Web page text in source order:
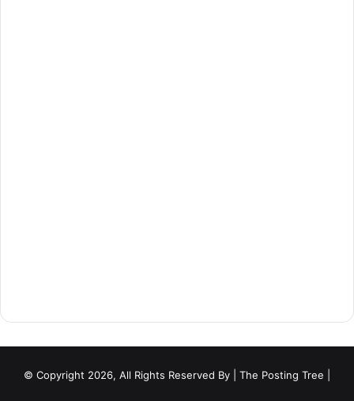
© Copyright 2026, All Rights Reserved By | The Posting Tree |